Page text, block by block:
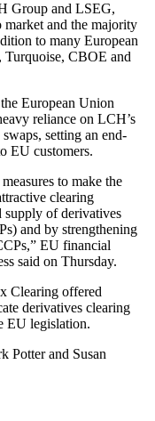
Group and LSEG,
and the majority
to many European
Turquoise, CBOE and
European Union
reliance on LCH’s
setting an end-
EU customers.
to make the
clearing
supply of derivatives
and by strengthening
EU financial
said on Thursday.
Clearing offered
derivatives clearing
EU legislation.
Potter and Susan